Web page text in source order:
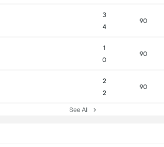
3
4
90
1
0
90
2
2
90
See All